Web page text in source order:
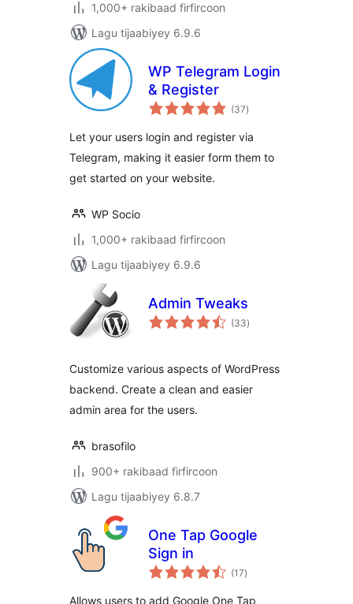
1,000+ rakibaad firfircoon
Lagu tijaabiyey 6.9.6
WP Telegram Login
& Register
(37wadarta
qiimeynta
)
Let your users login and register via
Telegram, making it easier form them to
get started on your website.
WP Socio
1,000+ rakibaad firfircoon
Lagu tijaabiyey 6.9.6
Admin Tweaks
(33wadarta
qiimeynta
)
Customize various aspects of WordPress
backend. Create a clean and easier
admin area for the users.
brasofilo
900+ rakibaad firfircoon
Lagu tijaabiyey 6.8.7
One Tap Google
Sign in
(17wadarta
qiimeynta
)
Allows users to add Google One Tap